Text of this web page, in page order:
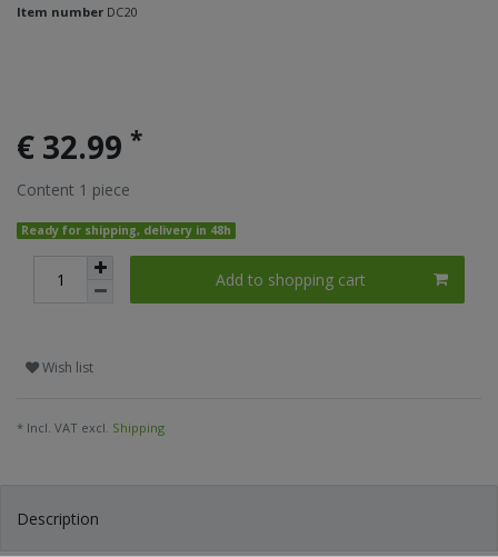
Item number DC20
€ 32.99 *
Content 1 piece
Ready for shipping, delivery in 48h
Add to shopping cart
Wish list
* Incl. VAT excl. Shipping
Description